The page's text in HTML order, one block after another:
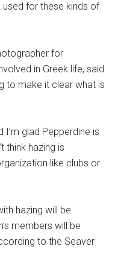
used for these kinds of
for
in Greek life, said
to make it clear what is
I’m glad Pepperdine is
think hazing is
like clubs or
hazing will be
members will be
to the Seaver